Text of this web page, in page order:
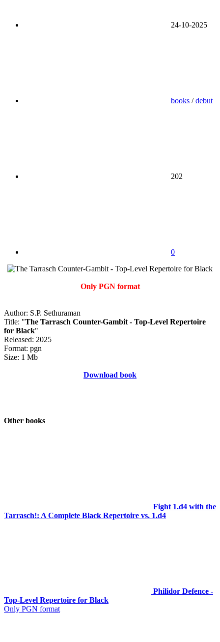
24-10-2025
books /debut
202
0
Only PGN format
Author: S.P. Sethuraman
Title: "The Tarrasch Counter-Gambit - Top-Level Repertoire
for Black"
Released: 2025
Format: pgn
Size: 1 Mb
Download book
Other books
Fight 1.d4 with the
Tarrasch!: A Complete Black Repertoire vs. 1.d4
Philidor Defence -
Top-Level Repertoire for Black
Only PGN format